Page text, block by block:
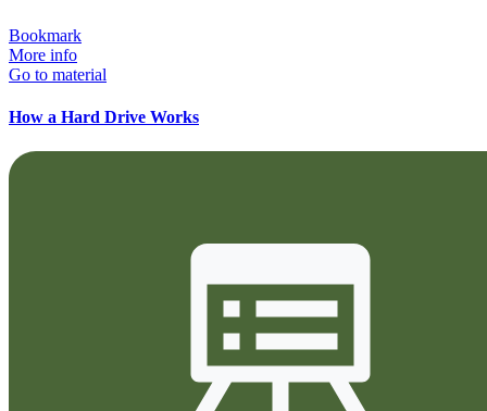
Bookmark
More info
Go to material
How a Hard Drive Works